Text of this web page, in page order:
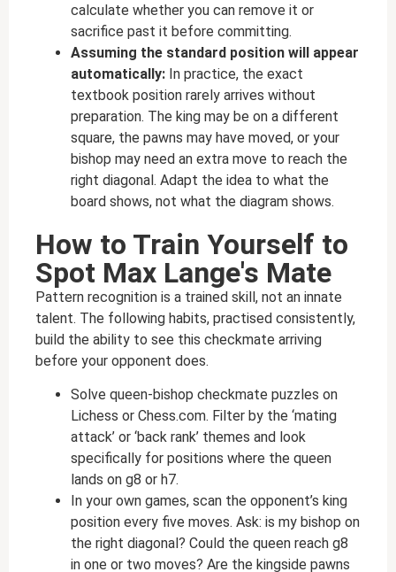
calculate whether you can remove it or
sacrifice past it before committing.
Assuming the standard position will appear
automatically: In practice, the exact
textbook position rarely arrives without
preparation. The king may be on a different
square, the pawns may have moved, or your
bishop may need an extra move to reach the
right diagonal. Adapt the idea to what the
board shows, not what the diagram shows.
How to Train Yourself to
Spot Max Lange's Mate
Pattern recognition is a trained skill, not an innate
talent. The following habits, practised consistently,
build the ability to see this checkmate arriving
before your opponent does.
Solve queen-bishop checkmate puzzles on
Lichess or Chess.com. Filter by the ‘mating
attack’ or ‘back rank’ themes and look
specifically for positions where the queen
lands on g8 or h7.
In your own games, scan the opponent’s king
position every five moves. Ask: is my bishop on
the right diagonal? Could the queen reach g8
in one or two moves? Are the kingside pawns